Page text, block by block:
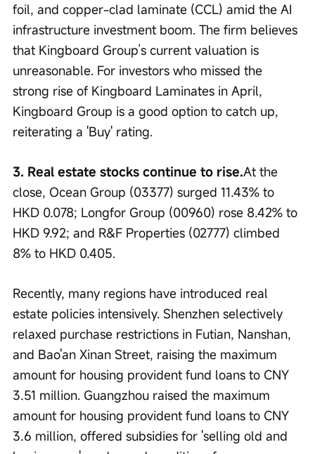
foil, and copper-clad laminate (CCL) amid the AI
infrastructure investment boom. The firm believes
that Kingboard Group’s current valuation is
unreasonable. For investors who missed the
strong rise of Kingboard Laminates in April,
Kingboard Group is a good option to catch up,
reiterating a 'Buy' rating.
3. Real estate stocks continue to rise.At the
close, Ocean Group (03377) surged 11.43% to
HKD 0.078; Longfor Group (00960) rose 8.42% to
HKD 9.92; and R&F Properties (02777) climbed
8% to HKD 0.405.
Recently, many regions have introduced real
estate policies intensively. Shenzhen selectively
relaxed purchase restrictions in Futian, Nanshan,
and Bao'an Xinan Street, raising the maximum
amount for housing provident fund loans to CNY
3.51 million. Guangzhou raised the maximum
amount for housing provident fund loans to CNY
3.6 million, offered subsidies for 'selling old and